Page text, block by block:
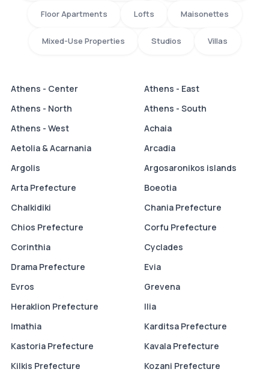
Floor Apartments Lofts Maisonettes
Mixed-Use Properties Studios Villas
Athens - Center
Athens - East
Athens - North
Athens - South
Athens - West
Achaia
Aetolia & Acarnania
Arcadia
Argolis
Argosaronikos islands
Arta Prefecture
Boeotia
Chalkidiki
Chania Prefecture
Chios Prefecture
Corfu Prefecture
Corinthia
Cyclades
Drama Prefecture
Evia
Evros
Grevena
Heraklion Prefecture
Ilia
Imathia
Karditsa Prefecture
Kastoria Prefecture
Kavala Prefecture
Kilkis Prefecture
Kozani Prefecture